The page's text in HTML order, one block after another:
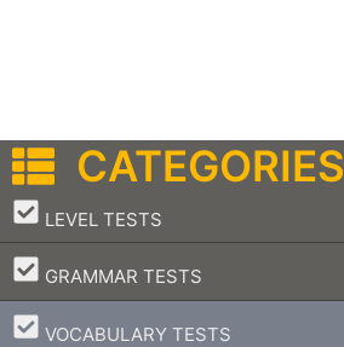
CATEGORIES
LEVEL TESTS
–
GRAMMAR TESTS
–
VOCABULARY TESTS
–